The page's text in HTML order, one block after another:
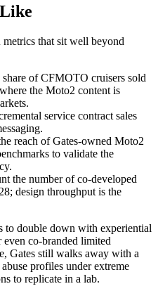
that sit well beyond
share of CFMOTO cruisers sold
the Moto2 content is
service contract sales
reach of Gates-owned Moto2
to validate the
the number of co-developed
design throughput is the
to double down with experiential
co-branded limited
Gates still walks away with a
profiles under extreme
to replicate in a lab.